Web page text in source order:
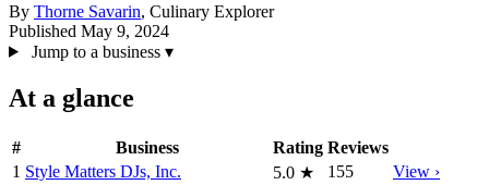
By Thorne Savarin, Culinary Explorer
Published May 9, 2024
Jump to a business ▾
At a glance
# Business Rating Reviews
1 Style Matters DJs, Inc. 5.0 ★ 155
View ›